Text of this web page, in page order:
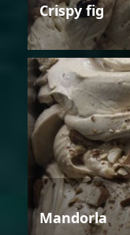
Crispy fig
Mandorla